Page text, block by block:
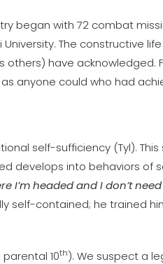
began with 72 combat
The constructive
have acknowledged.
anyone could who had
self-sufficiency (Tyl).
develops into behaviors of
I’m headed and I don’t
self-contained; he trained
10th). We suspect a